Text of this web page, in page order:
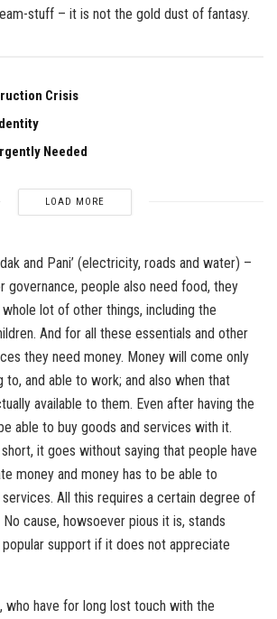
stuff – it is not the gold dust of fantasy.
Crisis
Needed
LOAD MORE
and Pani’ (electricity, roads and water) –
governance, people also need food, they
lot of other things, including the
And for all these essentials and other
they need money. Money will come only
to, and able to work; and also when that
available to them. Even after having the
able to buy goods and services with it.
it goes without saying that people have
money and money has to be able to
All this requires a certain degree of
No cause, howsoever pious it is, stands
support if it does not appreciate
who have for long lost touch with the